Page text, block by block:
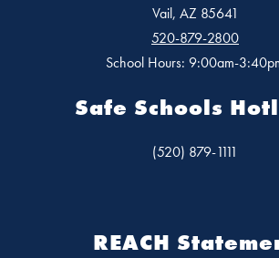
Vail, AZ 85641
520-879-2800
School Hours: 9:00am-
Safe Schools
(520) 879-1111
REACH